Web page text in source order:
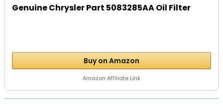
Genuine Chrysler Part 5083285AA Oil Filter
Buy on Amazon
Amazon Affiliate Link